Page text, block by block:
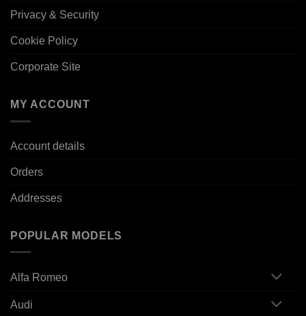
Privacy & Security
Cookie Policy
Corporate Site
MY ACCOUNT
Account details
Orders
Addresses
POPULAR MODELS
Alfa Romeo
Audi